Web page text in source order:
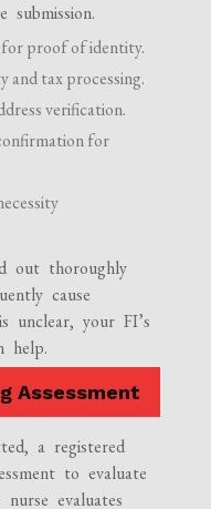
proof of identity.
and tax processing.
verification.
for
out thoroughly
cause
unclear, your FI’s
help.
Assessment
a registered
to evaluate
evaluates